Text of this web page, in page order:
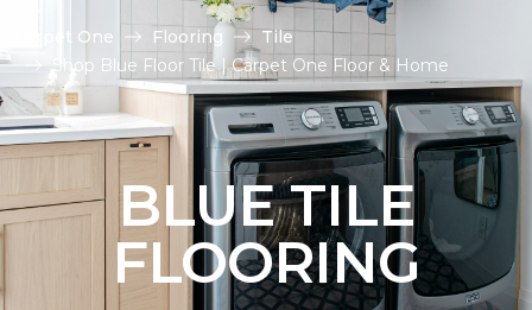
Carpet One Flooring
Tile
Shop Blue Floor Tile | Carpet One Floor & Home
BLUE TILE
FLOORING